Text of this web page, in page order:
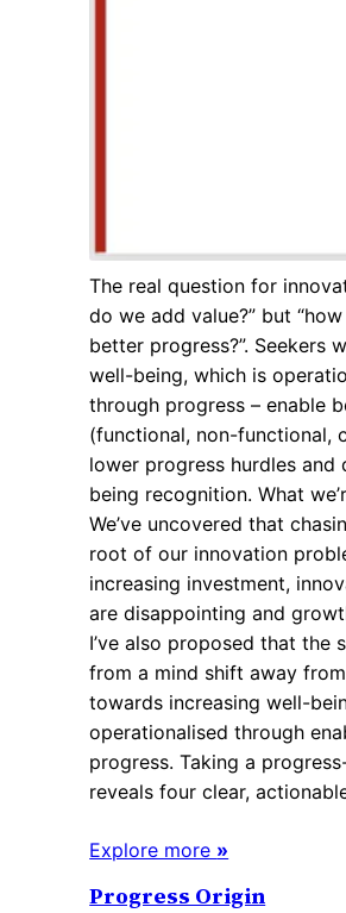
The real question for
do we add value?” but
better progress?”. Seekers
well-being, which is
through progress – enable
(functional, non-functional,
lower progress hurdles and
being recognition. What
We’ve uncovered that
root of our innovation
increasing investment,
are disappointing and
I’ve also proposed that the
from a mind shift away
towards increasing well-
operationalised through
progress. Taking a
reveals four clear,
Explore more »
Progress Origin